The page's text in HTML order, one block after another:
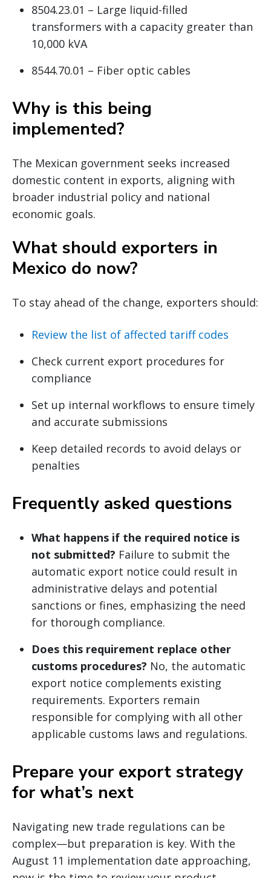
8504.23.01 – Large liquid-filled
transformers with a capacity greater than
10,000 kVA
8544.70.01 – Fiber optic cables
Why is this being
implemented?
The Mexican government seeks increased
domestic content in exports, aligning with
broader industrial policy and national
economic goals.
What should exporters in
Mexico do now?
To stay ahead of the change, exporters should:
Review the list of affected tariff codes
Check current export procedures for
compliance
Set up internal workflows to ensure timely
and accurate submissions
Keep detailed records to avoid delays or
penalties
Frequently asked questions
What happens if the required notice is
not submitted? Failure to submit the
automatic export notice could result in
administrative delays and potential
sanctions or fines, emphasizing the need
for thorough compliance.
Does this requirement replace other
customs procedures? No, the automatic
export notice complements existing
requirements. Exporters remain
responsible for complying with all other
applicable customs laws and regulations.
Prepare your export strategy
for what’s next
Navigating new trade regulations can be
complex—but preparation is key. With the
August 11 implementation date approaching,